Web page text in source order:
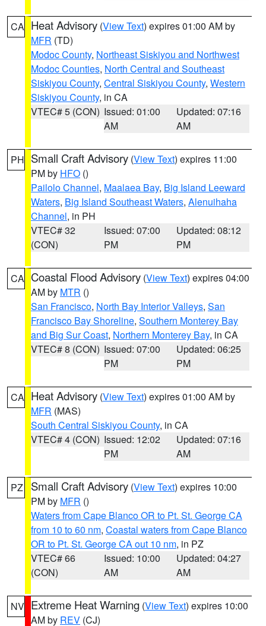
CA Heat Advisory (View Text) expires 01:00 AM by
MFR (TD)
Modoc County, Northeast Siskiyou and Northwest
Modoc Counties, North Central and Southeast
Siskiyou County, Central Siskiyou County, Western
Siskiyou County, in CA
VTEC# 5 (CON) Issued: 01:00
AM
Updated: 07:16
AM
PH Small Craft Advisory (View Text) expires 11:00
PM by HFO ()
Pailolo Channel, Maalaea Bay, Big Island Leeward
Waters, Big Island Southeast Waters, Alenuihaha
Channel, in PH
VTEC# 32
(CON)
Issued: 07:00
PM
Updated: 08:12
PM
CA Coastal Flood Advisory (View Text) expires 04:00
AM by MTR ()
San Francisco, North Bay Interior Valleys, San
Francisco Bay Shoreline, Southern Monterey Bay
and Big Sur Coast, Northern Monterey Bay, in CA
VTEC# 8 (CON) Issued: 07:00
PM
Updated: 06:25
PM
CA Heat Advisory (View Text) expires 01:00 AM by
MFR (MAS)
South Central Siskiyou County, in CA
VTEC# 4 (CON) Issued: 12:02
PM
Updated: 07:16
AM
PZ Small Craft Advisory (View Text) expires 10:00
PM by MFR ()
Waters from Cape Blanco OR to Pt. St. George CA
from 10 to 60 nm, Coastal waters from Cape Blanco
OR to Pt. St. George CA out 10 nm, in PZ
VTEC# 66
(CON)
Issued: 10:00
AM
Updated: 04:27
AM
NV Extreme Heat Warning (View Text) expires 10:00
AM by REV (CJ)